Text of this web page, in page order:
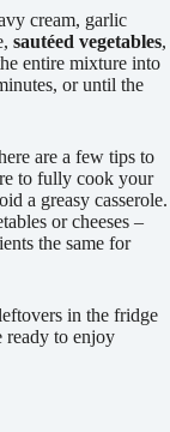
cream, garlic
sautéed vegetables,
entire mixture into
or until the
are a few tips to
to fully cook your
a greasy casserole.
or cheeses –
the same for
in the fridge
ready to enjoy